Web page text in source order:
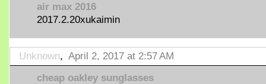
air max 2016
2017.2.20xukaimin
Unknown, April 2, 2017 at 2:57 AM
cheap oakley sunglasses